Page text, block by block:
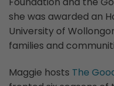
she was awarded an
University of
families and
Maggie hosts The